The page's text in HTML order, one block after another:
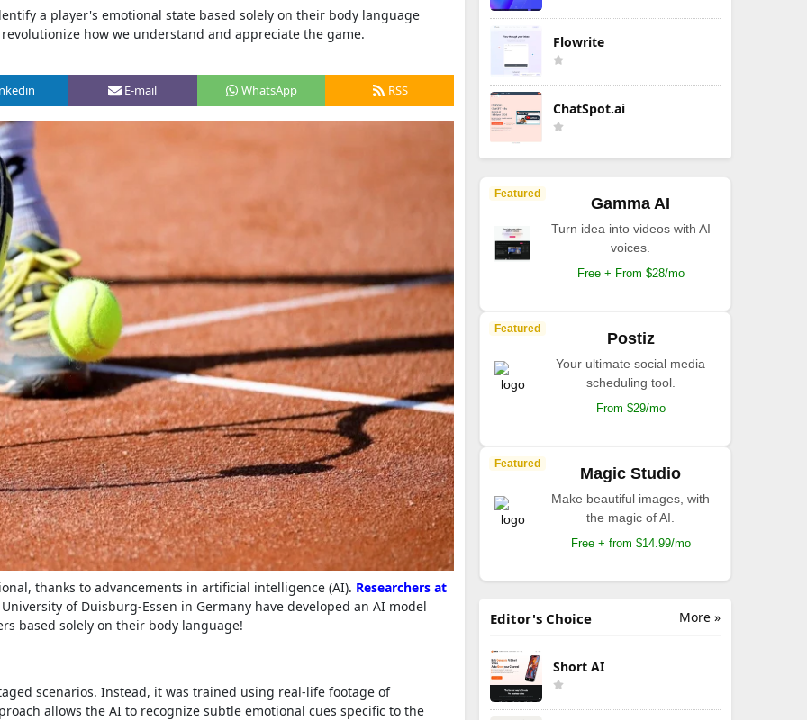
a player's emotional state based solely on their body language
how we understand and appreciate the game.
E-mail WhatsApp RSS
thanks to advancements in artificial intelligence (AI). Researchers at
of Duisburg-Essen in Germany have developed an AI model
based solely on their body language!
scenarios. Instead, it was trained using real-life footage of
allows the AI to recognize subtle emotional cues specific to the
Flowrite
ChatSpot.ai
Featured
Gamma AI
Turn idea into videos with AI
voices.
Free + From $28/mo
Featured
Postiz
Your ultimate social media
scheduling tool.
From $29/mo
Featured
Magic Studio
Make beautiful images, with
the magic of AI.
Free + from $14.99/mo
More »
Editor's Choice
Short AI